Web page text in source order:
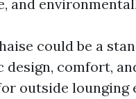
and
could be a
design, comfort,
outside lounging